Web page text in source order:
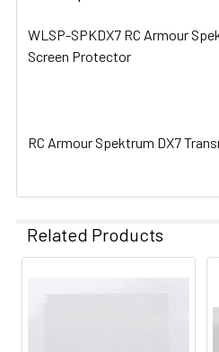
SELECT
TO CART
WLSP-SPKDX7 RC Armour
Screen Protector
RC Armour Spektrum DX7
Related Products